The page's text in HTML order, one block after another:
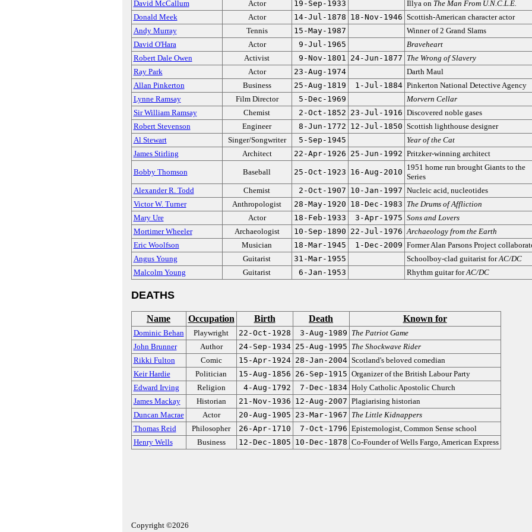
David McCallum Actor 19-Sep-1933 Illya on The Man From U.N.C.L.E.
Donald Meek
Actor 14-Jul-1878 18-Nov-1946 Scottish-American character actor
Andy Murray
Tennis 15-May-1987
Winner of 2 Grand Slams
David O'Hara
Actor 9-Jul-1965
Braveheart
Robert Dale Owen
Activist 9-Nov-1801 24-Jun-1877 The Wrong of Slavery
Ray Park
Actor 23-Aug-1974
Darth Maul
Allan Pinkerton
Business 25-Aug-1819 1-Jul-1884 Pinkerton National Detective Agency
Lynne Ramsay
Film Director 5-Dec-1969
Morvern Cellar
Sir William Ramsay
Chemist 2-Oct-1852 23-Jul-1916 Discovered noble gases
Robert Stevenson
Engineer 8-Jun-1772 12-Jul-1850 Scottish lighthouse designer
Al Stewart
Singer/Songwriter 5-Sep-1945
Year of the Cat
James Stirling
Architect 22-Apr-1926 25-Jun-1992 Pritzker-winning architect
Bobby Thomson Baseball 25-Oct-1923 16-Aug-2010
1951 home run brought Giants to the
Series
Alexander R. Todd
Chemist 2-Oct-1907 10-Jan-1997 Nucleic acid, nucleotides
Victor W. Turner
Anthropologist 28-May-1920 18-Dec-1983 The Drums of Affliction
Mary Ure
Actor 18-Feb-1933 3-Apr-1975 Sons and Lovers
Mortimer Wheeler
Archaeologist 10-Sep-1890 22-Jul-1976 Archaeology from the Earth
Eric Woolfson
Musician 18-Mar-1945 1-Dec-2009 Former Alan Parsons Project
Angus Young
Guitarist 31-Mar-1955 Schoolboy-clad guitarist forAC/DC
Malcolm Young
Guitarist 6-Jan-1953 Rhythm guitar forAC/DC
DEATHS
Name Occupation Birth Death Known for
Dominic Behan Playwright 22-Oct-1928 3-Aug-1989 The Patriot Game
John Brunner
Author 24-Sep-1934 25-Aug-1995 The Shockwave Rider
Rikki Fulton
Comic 15-Apr-1924 28-Jan-2004 Scotland's beloved comedian
Keir Hardie
Politician 15-Aug-1856 26-Sep-1915 Organizer of the British Labour Party
Edward Irving
Religion 4-Aug-1792 7-Dec-1834 Holy Catholic Apostolic Church
James Mackay
Historian 21-Nov-1936 12-Aug-2007 Plagiarising historian
Duncan Macrae
Actor 20-Aug-1905 23-Mar-1967 The Little Kidnappers
Thomas Reid
Philosopher 26-Apr-1710 7-Oct-1796 Epistemologist, Common Sense school
Henry Wells
Business 12-Dec-1805 10-Dec-1878 Co-Founder of Wells Fargo, American Express
Copyright ©2026